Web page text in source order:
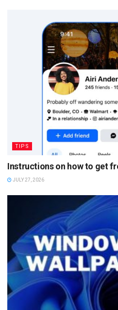
TIPS
Instructions on how to get
JULY 27, 2026